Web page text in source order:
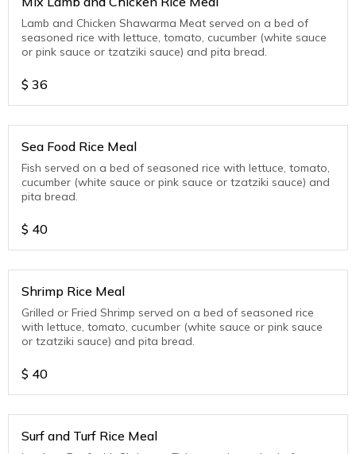
Lamb and Chicken Shawarma Meat served on a bed of
seasoned rice with lettuce, tomato, cucumber (white sauce
or pink sauce or tzatziki sauce) and pita bread.
$ 36
Sea Food Rice Meal
Fish served on a bed of seasoned rice with lettuce, tomato,
cucumber (white sauce or pink sauce or tzatziki sauce) and
pita bread.
$ 40
Shrimp Rice Meal
Grilled or Fried Shrimp served on a bed of seasoned rice
with lettuce, tomato, cucumber (white sauce or pink sauce
or tzatziki sauce) and pita bread.
$ 40
Surf and Turf Rice Meal